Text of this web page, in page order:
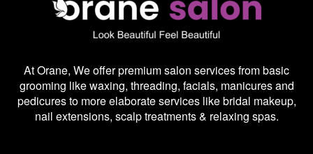
At Orane, We offer premium salon services from basic
grooming like waxing, threading, facials, manicures and
pedicures to more elaborate services like bridal makeup,
nail extensions, scalp treatments & relaxing spas.